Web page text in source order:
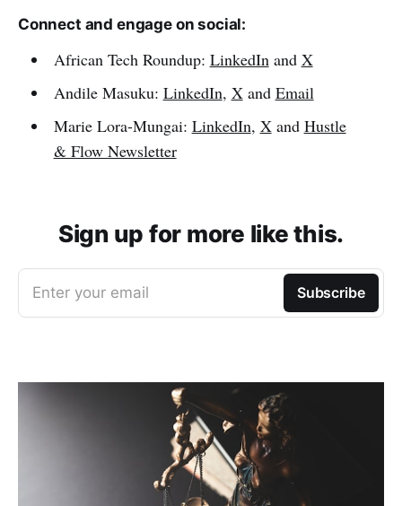
Connect and engage on social:
African Tech Roundup: LinkedInand X
Andile Masuku: LinkedIn, Xand Email
Marie Lora-Mungai: LinkedIn, Xand Hustle
& Flow Newsletter
Sign up for more like this.
Enter your email Subscribe